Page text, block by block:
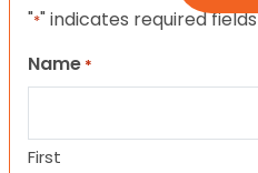
"*" indicates required fields
Name *
First